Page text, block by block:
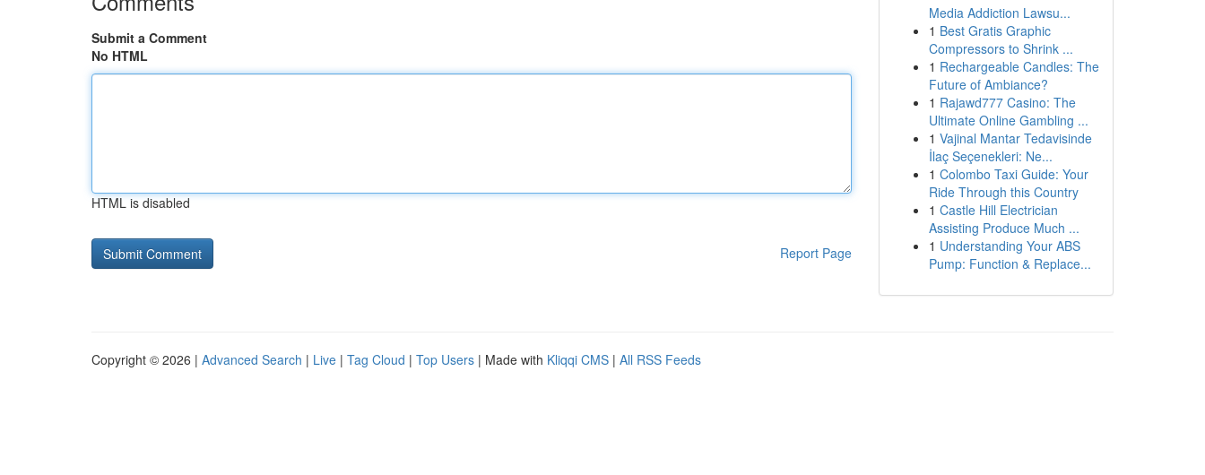
Submit a Comment
No HTML
HTML is disabled
Report Page
Media Addiction Lawsu...
1 Best Gratis Graphic
Compressors to Shrink ...
1 Rechargeable Candles: The
Future of Ambiance?
1 Rajawd777 Casino: The
Ultimate Online Gambling ...
1 Vajinal Mantar Tedavisinde
İlaç Seçenekleri: Ne...
1 Colombo Taxi Guide: Your
Ride Through this Country
1 Castle Hill Electrician
Assisting Produce Much ...
1 Understanding Your ABS
Pump: Function & Replace...
Copyright © 2026 | Advanced Search | Live | Tag Cloud | Top Users | Made with Kliqqi CMS | All RSS Feeds